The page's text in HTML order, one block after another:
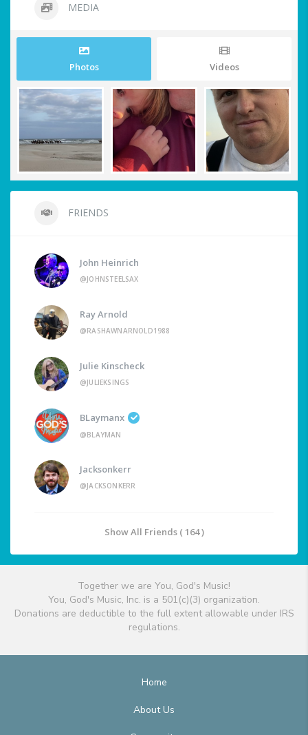
MEDIA
Photos Videos
FRIENDS
John Heinrich
@JOHNSTEELSAX
Ray Arnold
@RASHAWNARNOLD1988
Julie Kinscheck
@JULIEKSINGS
BLaymanx
@BLAYMAN
Jacksonkerr
@JACKSONKERR
Show All Friends ( 164 )
Together we are You, God's Music!
You, God's Music, Inc. is a 501(c)(3) organization.
Donations are deductible to the full extent allowable under IRS
regulations.
Home
About Us